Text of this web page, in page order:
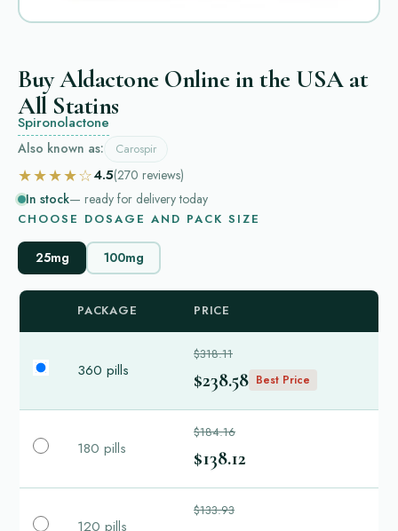
Buy Aldactone Online in the USA at
All Statins
Spironolactone
Also known as: Carospir
★★★★☆4.5(270 reviews)
In stock— ready for delivery today
CHOOSE DOSAGE AND PACK SIZE
25mg 100mg
PACKAGE PRICE
360 pills
$318.11
$238.58 Best Price
180 pills
$184.16
$138.12
120 pills
$133.93